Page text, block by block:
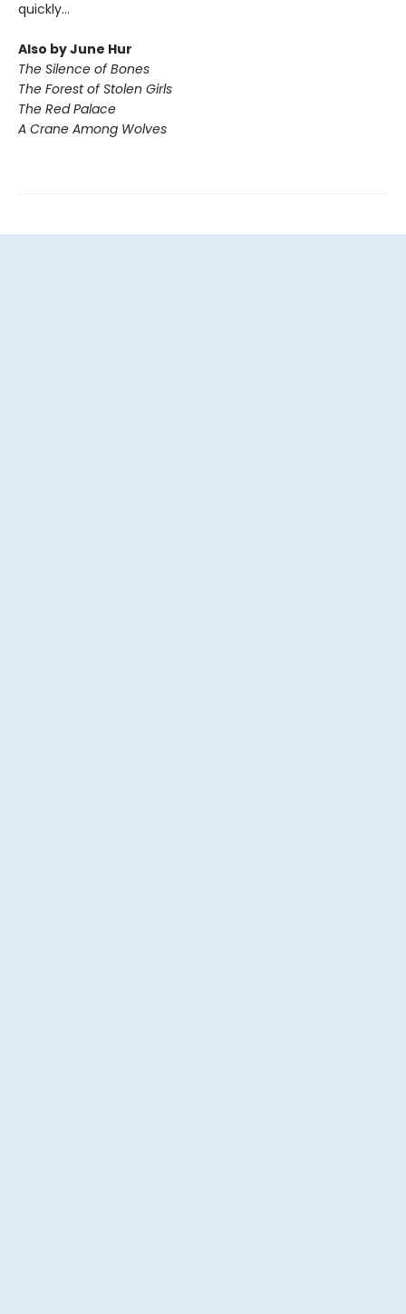
quickly...
Also by June Hur
The Silence of Bones
The Forest of Stolen Girls
The Red Palace
A Crane Among Wolves